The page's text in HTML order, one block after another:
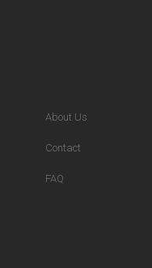
About Us
Contact
FAQ